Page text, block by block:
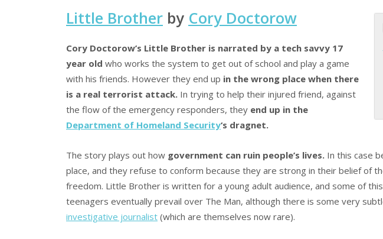
Little Brother by Cory Doctorow
Cory Doctorow’s Little Brother is narrated by a tech savvy 17
year old who works the system to get out of school and play a game
with his friends. However they end up in the wrong place when there
is a real terrorist attack. In trying to help their injured friend, against
the flow of the emergency responders, they end up in the
Department of Homeland Security‘s dragnet.
The story plays out how government can ruin people’s lives. In this case
place, and they refuse to conform because they are strong in their belief of
freedom. Little Brother is written for a young adult audience, and some of
teenagers eventually prevail over The Man, although there is some very
investigative journalist (which are themselves now rare).